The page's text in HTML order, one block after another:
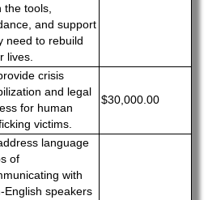
the tools,
and support
need to rebuild
lives.
crisis
and legal
for human
victims.
$30,000.00
language
of
with
English speakers